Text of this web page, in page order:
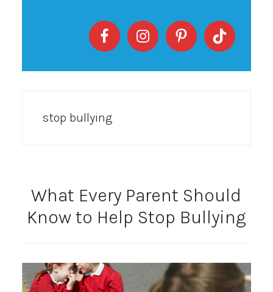
stop bullying
What Every Parent Should
Know to Help Stop Bullying